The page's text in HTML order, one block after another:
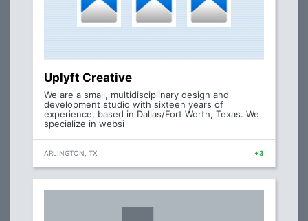
Uplyft Creative
We are a small, multidisciplinary design and
development studio with sixteen years of
experience, based in Dallas/Fort Worth, Texas. We
specialize in websi
ARLINGTON, TX +3